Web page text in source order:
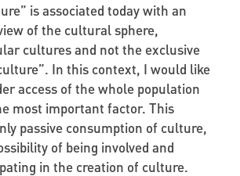
is associated today with an
of the cultural sphere,
cultures and not the exclusive
In this context, I would like
access of the whole population
most important factor. This
passive consumption of culture,
of being involved and
in the creation of culture.